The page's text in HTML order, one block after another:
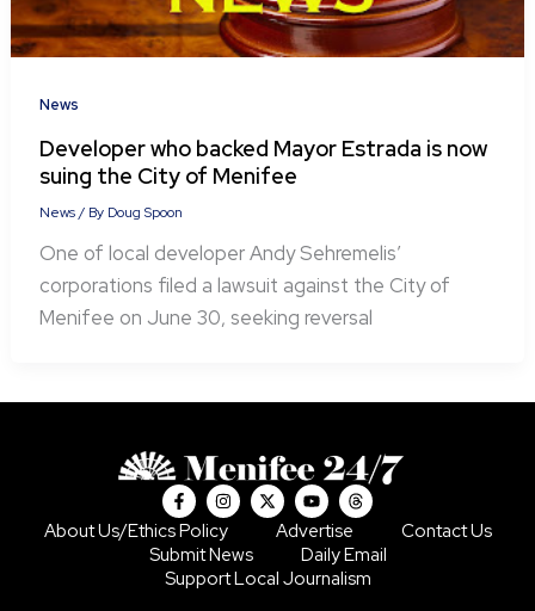
News
Developer who backed Mayor Estrada is now
suing the City of Menifee
News/ By Doug Spoon
One of local developer Andy Sehremelis’
corporations filed a lawsuit against the City of
Menifee on June 30, seeking reversal
F
a
c
e
b
o
o
I
n
s
t
a
g
r
X
-
t
w
t
t
Y
o
u
t
u
b
e
T
h
r
a
d
s
About Us/Ethics Policy Advertise
Contact Us
Submit News
Daily Email
Support Local Journalism